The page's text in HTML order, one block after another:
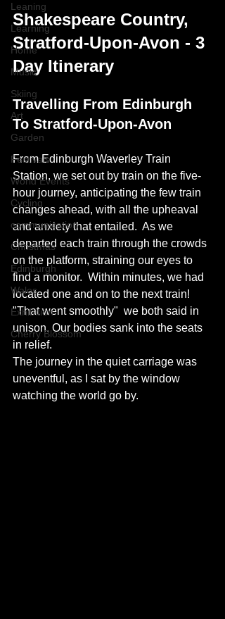
Leaning
Learning
Home
Music
Skiing
Art
Garden
Festivals
World Events
Cycling
communication
Christmas
Edinburgh
Wales
Exhibition
Cherry Blossom
Shakespeare Country,
Stratford-Upon-Avon - 3
Day Itinerary
Travelling From Edinburgh
To Stratford-Upon-Avon
From Edinburgh Waverley Train
Station, we set out by train on the five-
hour journey, anticipating the few train
changes ahead, with all the upheaval
and anxiety that entailed.  As we
departed each train through the crowds
on the platform, straining our eyes to
find a monitor.  Within minutes, we had
located one and on to the next train!
"That went smoothly"  we both said in
unison. Our bodies sank into the seats
in relief.
The journey in the quiet carriage was
uneventful, as I sat by the window
watching the world go by.